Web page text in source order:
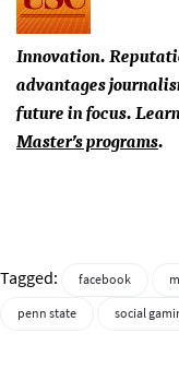
Innovation.
advantages
future in focus.
Master’s programs.
Tagged: facebook
penn state
social